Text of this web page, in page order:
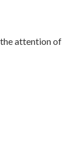
attention of